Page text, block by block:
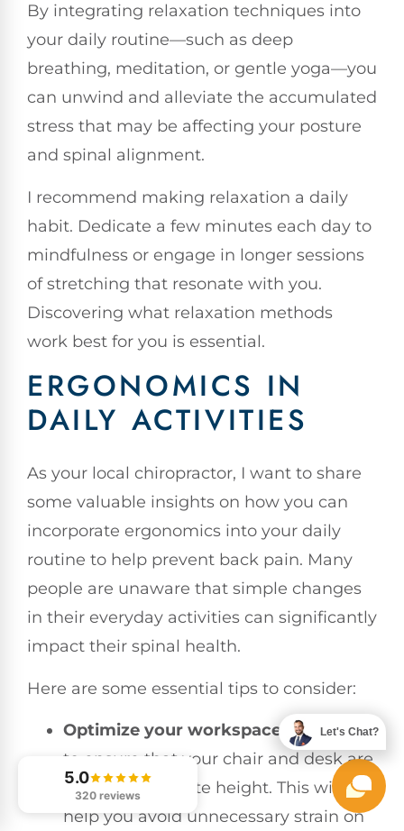
By integrating relaxation techniques into
your daily routine—such as deep
breathing, meditation, or gentle yoga—you
can unwind and alleviate the accumulated
stress that may be affecting your posture
and spinal alignment.
I recommend making relaxation a daily
habit. Dedicate a few minutes each day to
mindfulness or engage in longer sessions
of stretching that resonate with you.
Discovering what relaxation methods
work best for you is essential.
ERGONOMICS IN
DAILY ACTIVITIES
As your local chiropractor, I want to share
some valuable insights on how you can
incorporate ergonomics into your daily
routine to help prevent back pain. Many
people are unaware that simple changes
in their everyday activities can significantly
impact their spinal health.
Here are some essential tips to consider:
Optimize your workspace : It’s crucial
to ensure that your chair and desk are
at the appropriate height. This will
help you avoid unnecessary strain on
5.0
320 reviews
Let's Chat?